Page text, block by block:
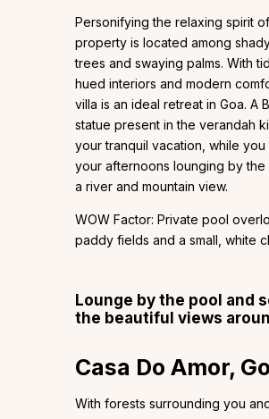
Personifying the relaxing spirit
property is located among
trees and swaying palms. With
hued interiors and modern
villa is an ideal retreat in Goa. A
statue present in the verandah
your tranquil vacation, while you
your afternoons lounging by the
a river and mountain view.
WOW Factor: Private pool
paddy fields and a small, white
Lounge by the pool and
the beautiful views
Casa Do Amor,
With forests surrounding you